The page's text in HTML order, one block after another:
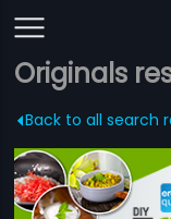
Originals
Back to all search